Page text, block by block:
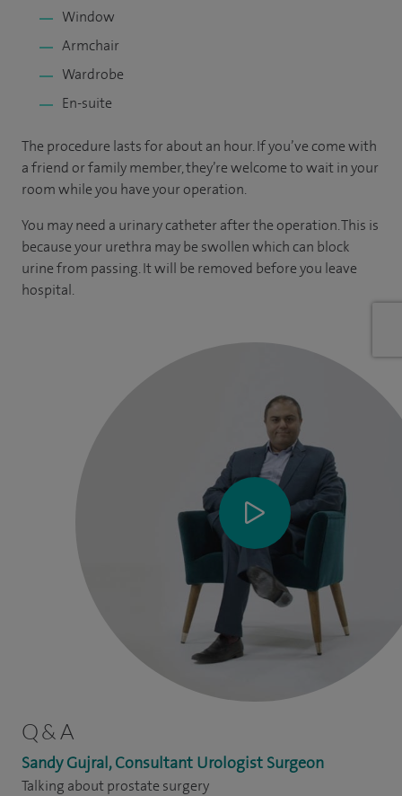
Window
Armchair
Wardrobe
En-suite
The procedure lasts for about an hour. If you’ve come with
a friend or family member, they’re welcome to wait in your
room while you have your operation.
You may need a urinary catheter after the operation. This is
because your urethra may be swollen which can block
urine from passing. It will be removed before you leave
hospital.
Q & A
Sandy Gujral, Consultant Urologist Surgeon
Talking about prostate surgery